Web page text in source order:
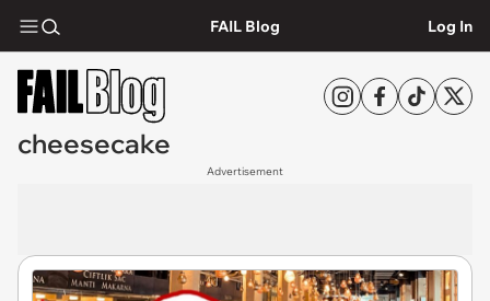
FAIL Blog Log In
cheesecake
Advertisement